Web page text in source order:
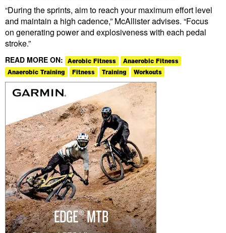
“During the sprints, aim to reach your maximum effort level
and maintain a high cadence,” McAllister advises. “Focus
on generating power and explosiveness with each pedal
stroke.”
READ MORE ON: Aerobic Fitness
Anaerobic Fitness
Anaerobic Training
Fitness Training Workouts